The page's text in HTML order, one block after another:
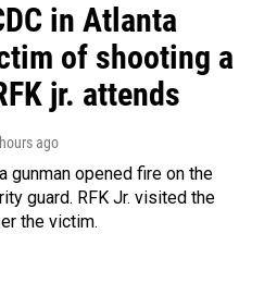
in Atlanta
of shooting a
jr. attends
ago
gunman opened fire on the
guard. RFK Jr. visited the
the victim.